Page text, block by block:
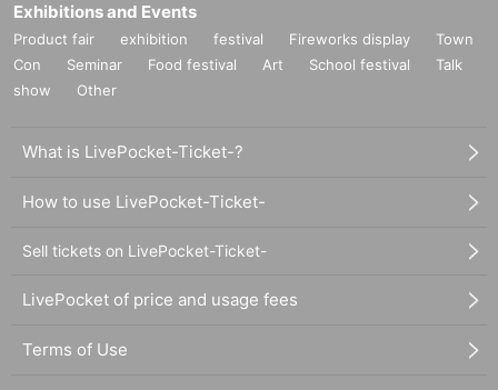
Exhibitions and Events
Product fair exhibition festival Fireworks display
Town
Con
Seminar Food festival Art School festival
Talk
show
Other
What is LivePocket-Ticket-?
How to use LivePocket-Ticket-
Sell tickets on LivePocket-Ticket-
LivePocket of price and usage fees
Terms of Use